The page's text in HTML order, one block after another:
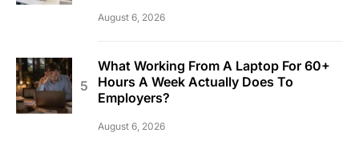
August 6, 2026
What Working From A Laptop For 60+
Hours A Week Actually Does To
Employers?
August 6, 2026